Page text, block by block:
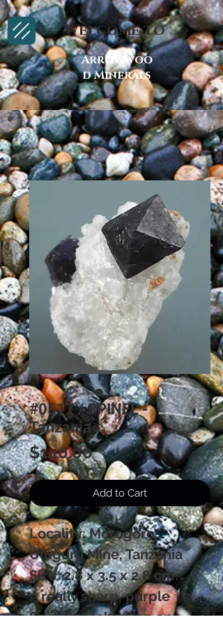
Arrowwoo
d Minerals
Welcome to
#0517 / SPINEL -
Tanzania
$140.00Price
Add to Cart
Locality: Morogoro,
Uluguru Mine, Tanzania
Size: 2.8 x 3.5 x 2.8 cm.
A really sharp, purple
Spinel octohedron on